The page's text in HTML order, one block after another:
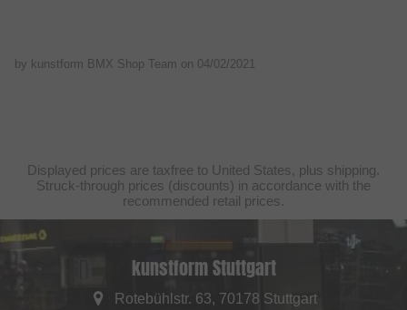
by kunstform BMX Shop Team on 04/02/2021
Displayed prices are taxfree to United States, plus shipping.
Struck-through prices (discounts) in accordance with the
recommended retail prices.
kunstform Stuttgart
Rotebühlstr. 63, 70178 Stuttgart